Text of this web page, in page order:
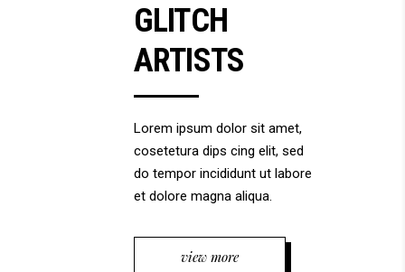
GLITCH
ARTISTS
Lorem ipsum dolor sit amet,
cosetetura dips cing elit, sed
do tempor incididunt ut labore
et dolore magna aliqua.
view more